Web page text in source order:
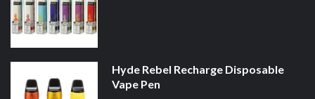
Hyde Rebel Recharge Disposable
Vape Pen